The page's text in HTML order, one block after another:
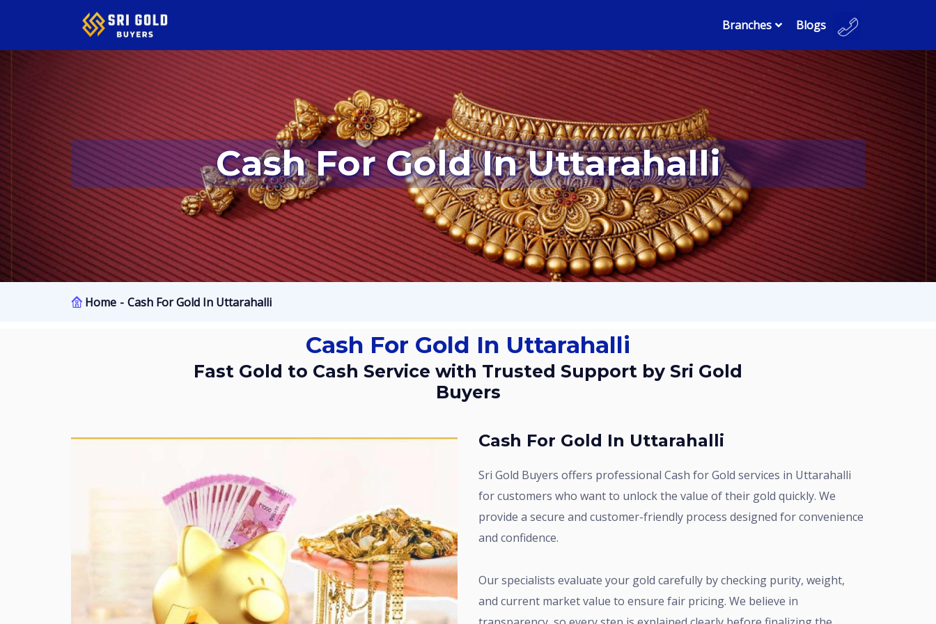
Branches Blogs
Cash For Gold In Uttarahalli
Home Cash For Gold In Uttarahalli
Cash For Gold In Uttarahalli
Fast Gold to Cash Service with Trusted Support by Sri Gold
Buyers
Cash For Gold In Uttarahalli
Sri Gold Buyers offers professional Cash for Gold services in Uttarahalli
for customers who want to unlock the value of their gold quickly. We
provide a secure and customer-friendly process designed for convenience
and confidence.
Our specialists evaluate your gold carefully by checking purity, weight,
and current market value to ensure fair pricing. We believe in